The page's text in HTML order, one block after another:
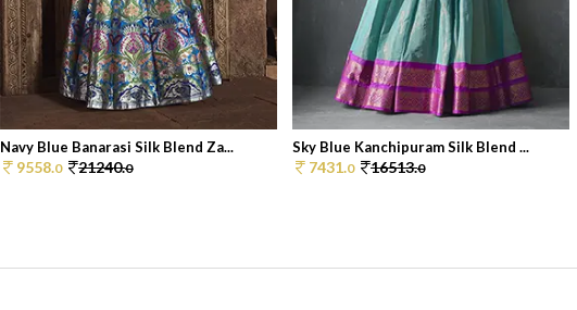
Navy Blue Banarasi Silk Blend Za...
9558.0 21240.0
Sky Blue Kanchipuram Silk Blend ...
7431.0 16513.0